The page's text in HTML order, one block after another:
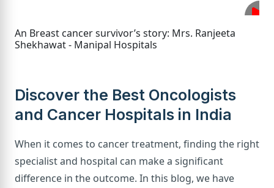
An Breast cancer survivor’s story: Mrs. Ranjeeta
Shekhawat - Manipal Hospitals
Discover the Best Oncologists
and Cancer Hospitals in India
When it comes to cancer treatment, finding the right
specialist and hospital can make a significant
difference in the outcome. In this blog, we have